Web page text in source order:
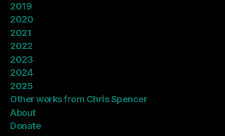
2019
2020
2021
2022
2023
2024
2025
Other works from Chris Spencer
About
Donate